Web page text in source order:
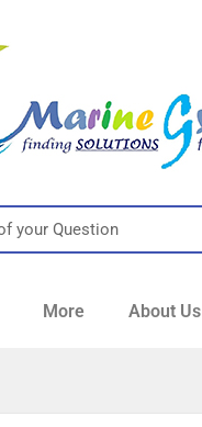
More About Us